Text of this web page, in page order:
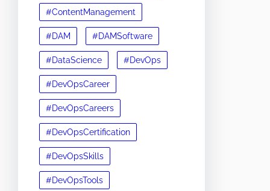
#ContentManagement
#DAM #DAMSoftware
#DataScience #DevOps
#DevOpsCareer
#DevOpsCareers
#DevOpsCertification
#DevOpsSkills
#DevOpsTools